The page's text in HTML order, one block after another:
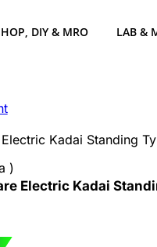
DIY & MRO LAB &
Kadai Standing
)
Electric Kadai